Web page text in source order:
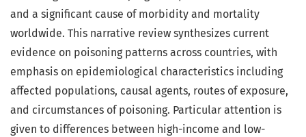
and a significant cause of morbidity and mortality
worldwide. This narrative review synthesizes current
evidence on poisoning patterns across countries, with
emphasis on epidemiological characteristics including
affected populations, causal agents, routes of exposure,
and circumstances of poisoning. Particular attention is
given to differences between high-income and low-